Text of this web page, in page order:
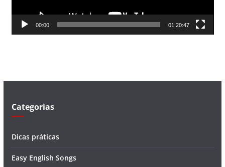
d
00:00 01:20:47
Categorias
Dicas práticas
Easy English Songs